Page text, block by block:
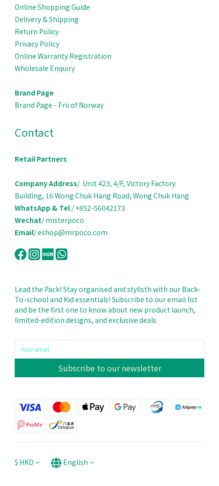
Online Shopping Guide
Delivery & Shipping
Return Policy
Privacy Policy
Online Warranty Registration
Wholesale Enquiry
Brand Page
Brand Page - Frii of Norway
Contact
Retail Partners
Company Address/ Unit 423, 4/F, Victory Factory
Building, 16 Wong Chuk Hang Road, Wong Chuk Hang
WhatsApp & Tel / +852-56042173
Wechat/ misterpoco
Email/ eshop@mrpoco.com
Lead the Pack! Stay organised and stylisth with our Back-
To-school and Kid essentials! Subscribe to our email list
and be the first one to know about new product launch,
limited-edition designs, and exclusive deals.
Subscribe to our newsletter
$ HKD English